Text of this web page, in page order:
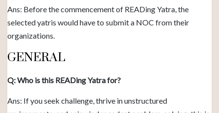
Ans: Before the commencement of READing Yatra, the
selected yatris would have to submit a NOC from their
organizations.
GENERAL
Q: Who is this READing Yatra for?
Ans: If you seek challenge, thrive in unstructured